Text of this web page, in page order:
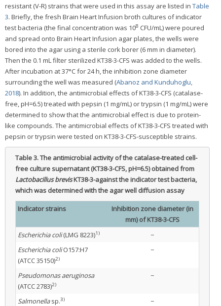
resistant (V-R) strains that were used in this assay are listed in Table
3. Briefly, the fresh Brain Heart Infusion broth cultures of indicator
test bacteria (the final concentration was 108 CFU/mL) were poured
and spread onto Brain Heart Infusion agar plates, the wells were
bored into the agar using a sterile cork borer (6 mm in diameter).
Then the 0.1 mL filter sterilized KT38-3-CFS was added to the wells.
After incubation at 37°C for 24 h, the inhibition zone diameter
surrounding the well was measured (Abanoz and Kunduhoglu,
2018). In addition, the antimicrobial effects of KT38-3-CFS (catalase-
free, pH=6.5) treated with pepsin (1 mg/mL) or trypsin (1 mg/mL) were
determined to show that the antimicrobial effect is due to protein-
like compounds. The antimicrobial effects of KT38-3-CFS treated with
pepsin or trypsin were tested on KT38-3-CFS-susceptible strains.
Table 3.The antimicrobial activity of the catalase-treated cell-
free culture supernatant (KT38-3-CFS, pH=6.5) obtained from
Lactobacillus brevisKT38-3-against the indicator test bacteria,
which was determined with the agar well diffusion assay
Indicator strains
Inhibition zone diameter (in
mm) of KT38-3-CFS
Escherichia coli(LMG 8223)1)
−
Escherichia coliO157:H7
(ATCC 35150)2)
−
Pseudomonas aeruginosa
(ATCC 2783)2)
−
Salmonellasp.3)
−